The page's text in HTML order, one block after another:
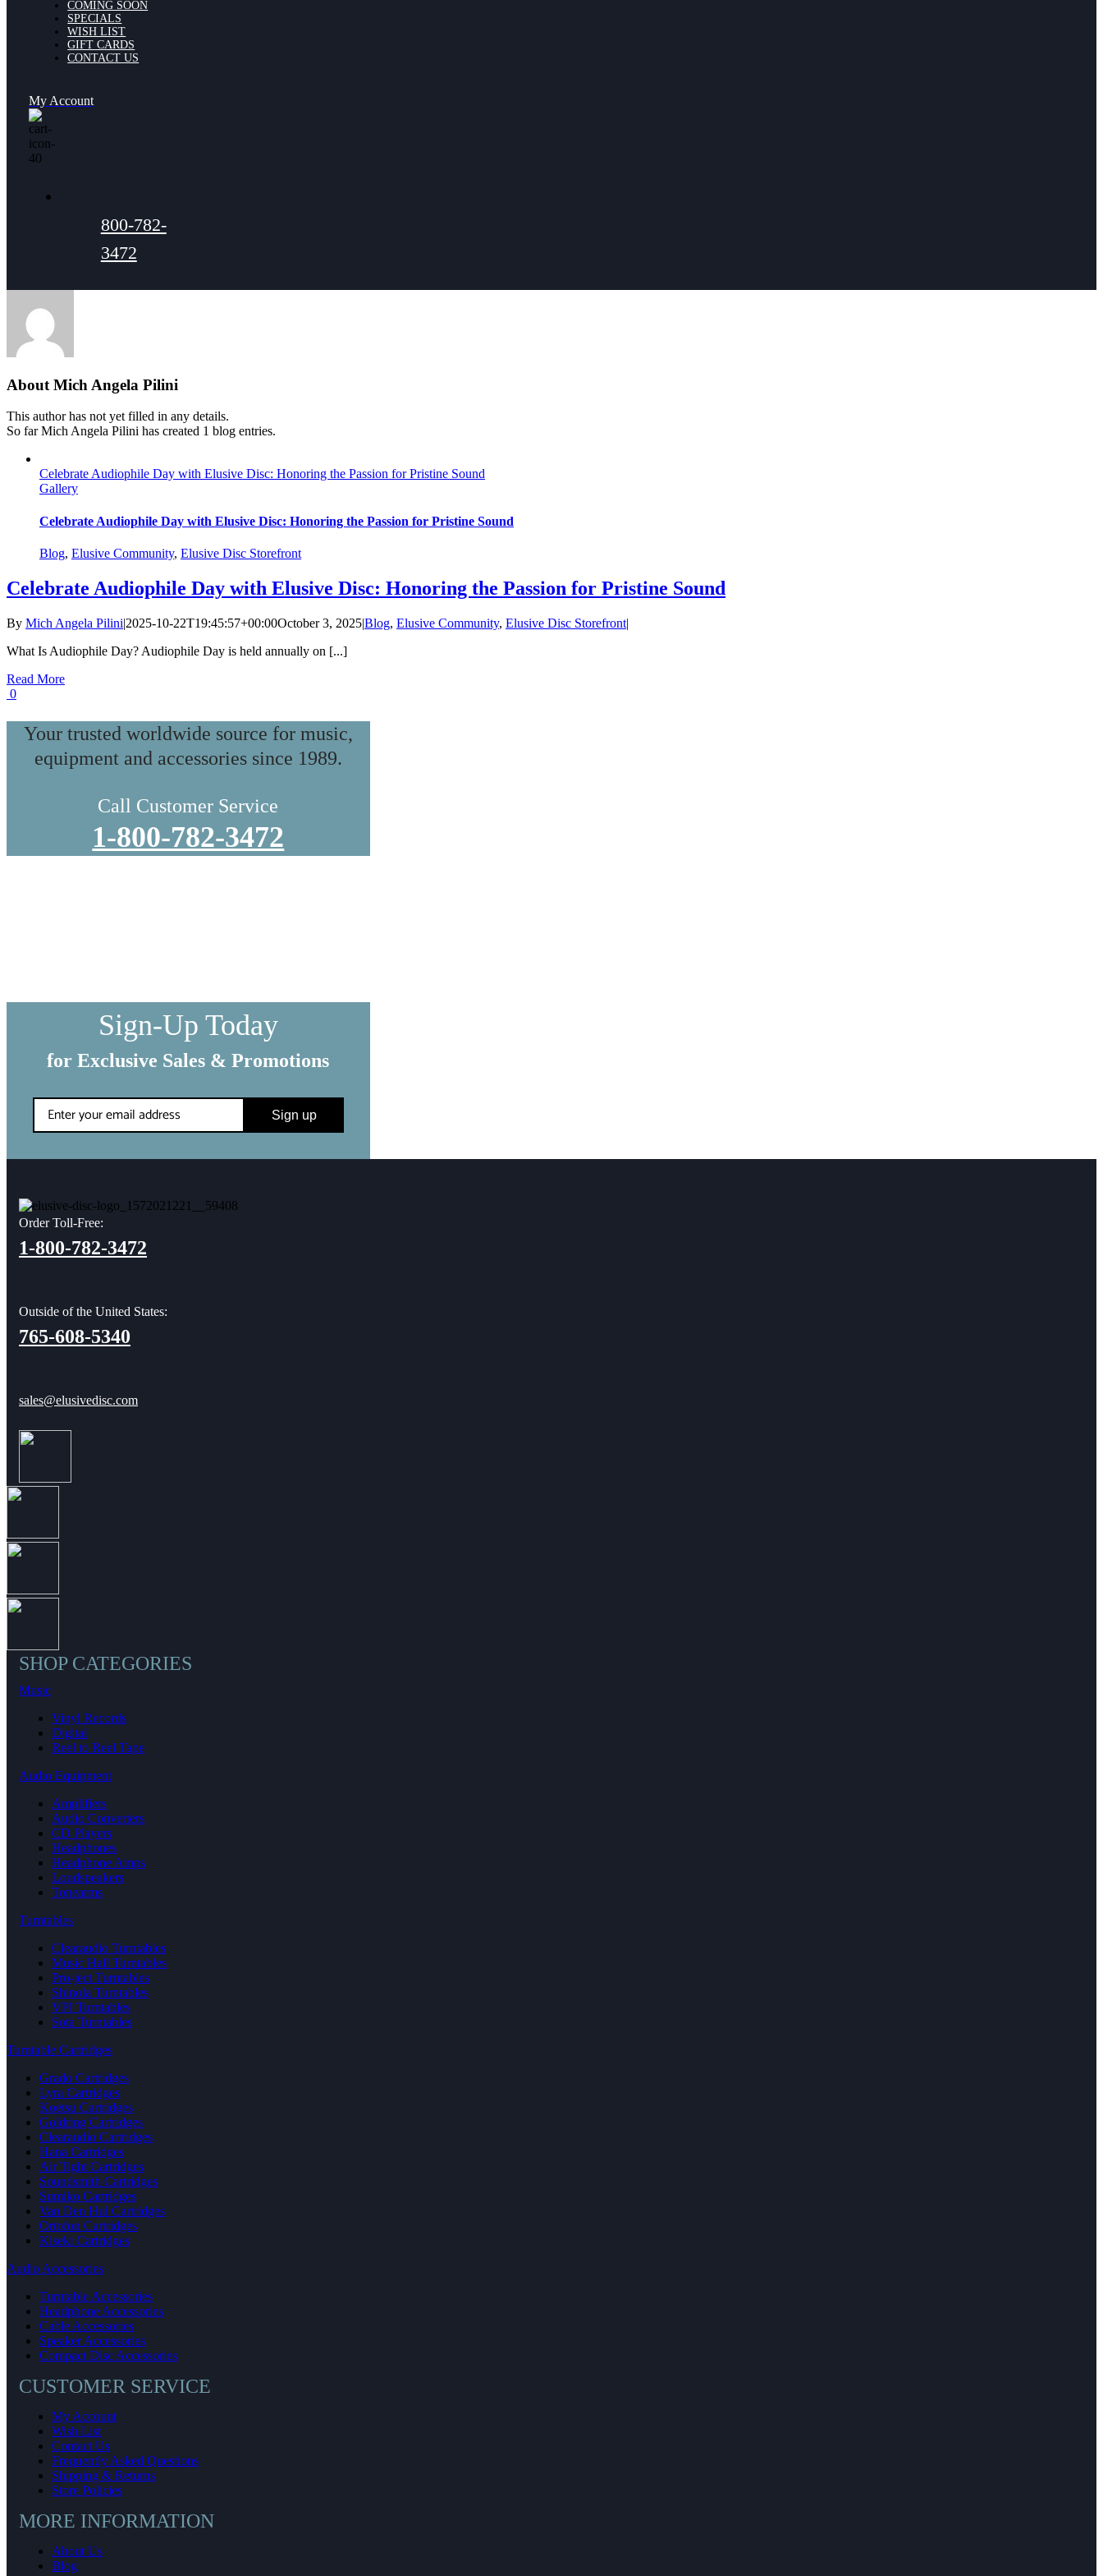
COMING SOON
SPECIALS
WISH LIST
GIFT CARDS
CONTACT US
My Account
800-782-
3472
About Mich Angela Pilini
This author has not yet filled in any details.
So far Mich Angela Pilini has created 1 blog entries.
Celebrate Audiophile Day with Elusive Disc: Honoring the Passion for Pristine Sound
Gallery
Celebrate Audiophile Day with Elusive Disc: Honoring the Passion for Pristine Sound
Blog, Elusive Community, Elusive Disc Storefront
Celebrate Audiophile Day with Elusive Disc: Honoring the Passion for Pristine Sound
By Mich Angela Pilini|2025-10-22T19:45:57+00:00October 3, 2025|Blog, Elusive Community, Elusive Disc Storefront|
What Is Audiophile Day? Audiophile Day is held annually on [...]
Read More
0
Your trusted worldwide source for music,
equipment and accessories since 1989.
Call Customer Service
1-800-782-3472
Sign-Up Today
for Exclusive Sales & Promotions
Sign up
Order Toll-Free:
1-800-782-3472
Outside of the United States:
765-608-5340
sales@elusivedisc.com
SHOP CATEGORIES
Music
Vinyl Records
Digital
Reel to Reel Tape
Audio Equipment
Amplifiers
Audio Converters
CD Players
Headphones
Headphone Amps
Loudspeakers
Tonearms
Turntables
Clearaudio Turntables
Music Hall Turntables
Pro-ject Turntables
Shinola Turntables
VPI Turntables
Sota Turntables
Turntable Cartridges
Grado Cartridges
Lyra Cartridges
Koetsu Cartridges
Goldring Cartridges
Clearaudio Cartridges
Hana Cartridges
Air Tight Cartridges
Soundsmith Cartridges
Sumiko Cartridges
Van Den Hul Cartridges
Ortofon Cartridges
Kiseki Cartridges
Audio Accessories
Turntable Accessories
Headphone Accessories
Cable Accessories
Speaker Accessories
Compact Disc Accessories
CUSTOMER SERVICE
My Account
Wish List
Contact Us
Frequently Asked Questions
Shipping & Returns
Store Policies
MORE INFORMATION
About Us
Blog